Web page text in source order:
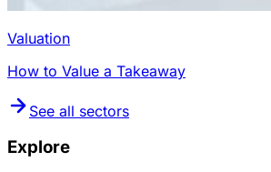
Valuation
How to Value a Takeaway
See all sectors
Explore